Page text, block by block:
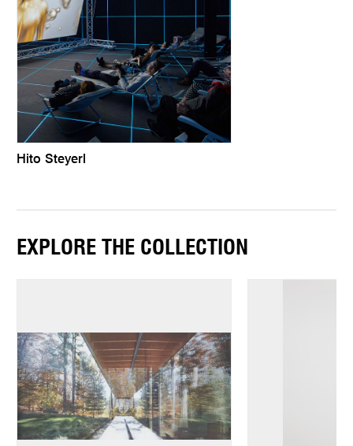
Hito Steyerl
EXPLORE THE COLLECTION